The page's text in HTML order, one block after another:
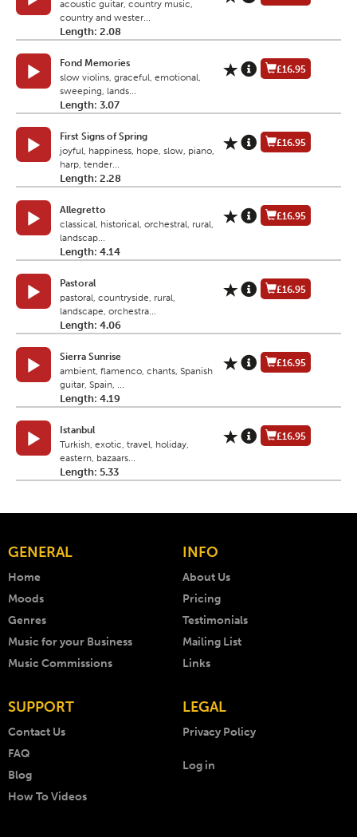
acoustic guitar, country music,
country and wester...
Length: 2.08
Fond Memories
slow violins, graceful, emotional,
sweeping, lands...
Length: 3.07
£16.95
First Signs of Spring
joyful, happiness, hope, slow, piano,
harp, tender...
Length: 2.28
£16.95
Allegretto
classical, historical, orchestral, rural,
landscap...
Length: 4.14
£16.95
Pastoral
pastoral, countryside, rural,
landscape, orchestra...
Length: 4.06
£16.95
Sierra Sunrise
ambient, flamenco, chants, Spanish
guitar, Spain, ...
Length: 4.19
£16.95
Istanbul
Turkish, exotic, travel, holiday,
eastern, bazaars...
Length: 5.33
£16.95
GENERAL
Home
Moods
Genres
Music for your Business
Music Commissions
INFO
About Us
Pricing
Testimonials
Mailing List
Links
SUPPORT
Contact Us
FAQ
Blog
How To Videos
LEGAL
Privacy Policy
Log in